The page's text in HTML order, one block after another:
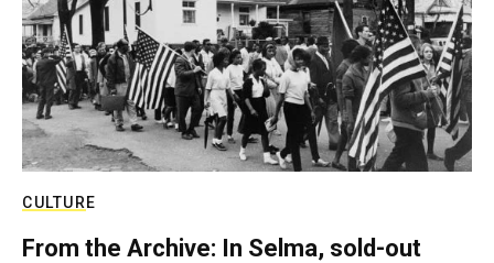
CULTURE
From the Archive: In Selma, sold-out